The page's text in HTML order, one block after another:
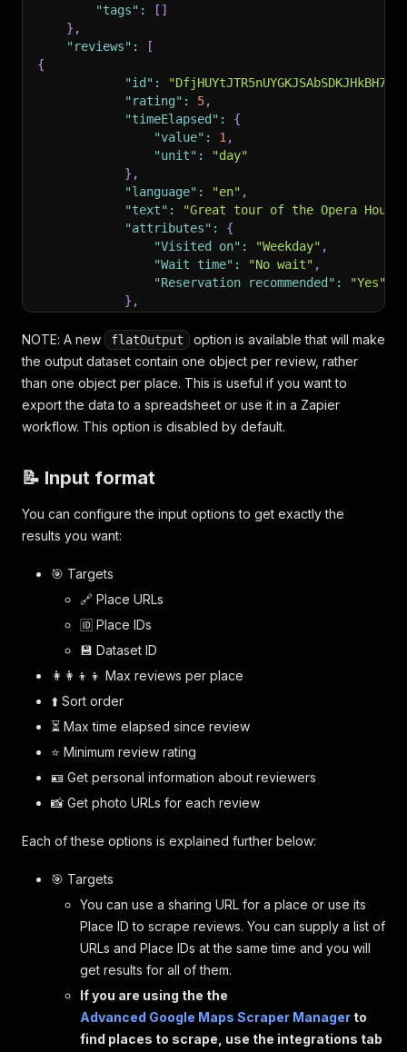
"tags" : [ ]
} ,
"reviews" :
[
{
"id" :
"rating" : 5,
"timeElapsed" :
{
"value" : 1 ,
"unit" :
"day"
} ,
"language" : "en" ,
"text" :
"Great tour of the Opera
"attributes" :
{
"Visited on" : "Weekday" ,
"Wait time" : "No wait" ,
"Reservation recommended" :
"Yes"
} ,
"https://lh5.googleusercontent.com/p/
"https://lh5.googleusercontent.com/p/
"https://lh5.googleusercontent.com/p/
]
},
{
"timeElapsed"
"unit": "week"
"attributes"
"Reservation recommended"
"photoURLs" : [
]
]
}
NOTE: A new flatOutput
option is available that will make
the output dataset contain one object per review, rather
than one object per place. This is useful if you want to
export the data to a spreadsheet or use it in a Zapier
workflow. This option is disabled by default.
📝 Input format
You can configure the input options to get exactly the
results you want:
🎯 Targets
🔗 Place URLs
🆔 Place IDs
💾 Dataset ID
👩‍👩‍👦‍👦 Max reviews per place
⬆️ Sort order
⏳ Max time elapsed since review
⭐️ Minimum review rating
🪪 Get personal information about reviewers
📸 Get photo URLs for each review
Each of these options is explained further below:
🎯 Targets
You can use a sharing URL for a place or use its
Place ID to scrape reviews. You can supply a list of
URLs and Place IDs at the same time and you will
get results for all of them.
If you are using the the
Advanced Google Maps Scraper Manager to
find places to scrape, use the integrations tab